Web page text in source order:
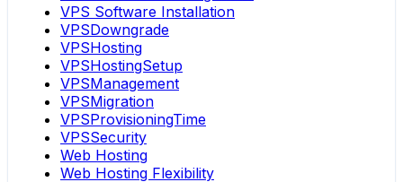
VPS Software Installation
VPSDowngrade
VPSHosting
VPSHostingSetup
VPSManagement
VPSMigration
VPSProvisioningTime
VPSSecurity
Web Hosting
Web Hosting Flexibility